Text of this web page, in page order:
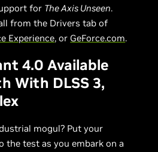
for The Axis Unseen.
from the Drivers tab of
Experience, or GeForce.com.
4.0 Available
With DLSS 3,
mogul? Put your
the test as you embark on a